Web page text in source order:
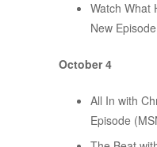
Watch What
New
October 4
All In with
Episode